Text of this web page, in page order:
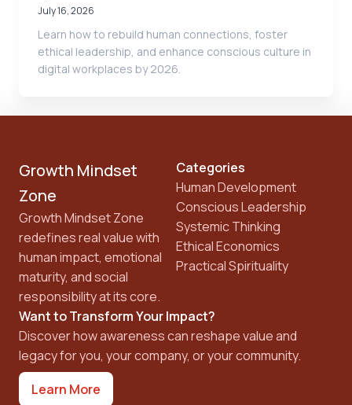
July 16, 2026
Learn how to rebuild human connections, foster
ethical leadership, and enhance conscious culture in
digital workplaces by 2026.
Growth Mindset
Zone
Growth Mindset Zone
redefines real value with
human impact, emotional
maturity, and social
responsibility at its core.
Categories
Human Development
Conscious Leadership
Systemic Thinking
Ethical Economics
Practical Spirituality
Want to Transform Your Impact?
Discover how awareness can reshape value and
legacy for you, your company, or your community.
Learn More